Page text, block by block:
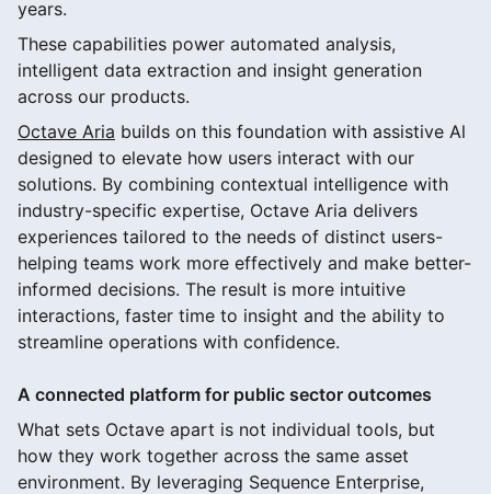
years.
These capabilities power automated analysis,
intelligent data extraction and insight generation
across our products.
Octave Aria builds on this foundation with assistive Al
designed to elevate how users interact with our
solutions. By combining contextual intelligence with
industry-specific expertise, Octave Aria delivers
experiences tailored to the needs of distinct users-
helping teams work more effectively and make better-
informed decisions. The result is more intuitive
interactions, faster time to insight and the ability to
streamline operations with confidence.
A connected platform for public sector outcomes
What sets Octave apart is not individual tools, but
how they work together across the same asset
environment. By leveraging Sequence Enterprise,